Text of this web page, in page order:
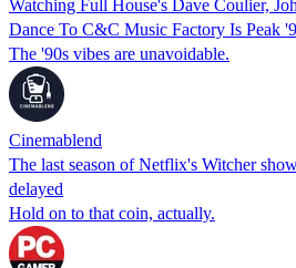
Watching Full House's Dave Coulier,
Dance To C&C Music Factory Is Peak
The '90s vibes are unavoidable.
Cinemablend
The last season of Netflix's Witcher
delayed
Hold on to that coin, actually.